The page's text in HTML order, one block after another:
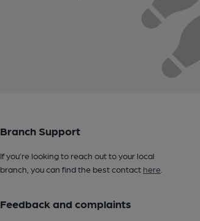
Branch Support
If you’re looking to reach out to your local
branch, you can find the best contact here.
Feedback and complaints